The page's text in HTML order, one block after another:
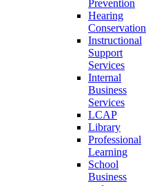
Prevention
Hearing
Conservation
Instructional
Support
Services
Internal
Business
Services
LCAP
Library
Professional
Learning
School
Business